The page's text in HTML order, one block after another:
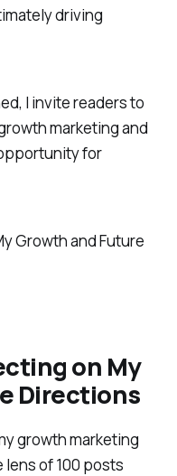
driving
I invite readers to
marketing and
for
on My
Directions
growth marketing
of 100 posts